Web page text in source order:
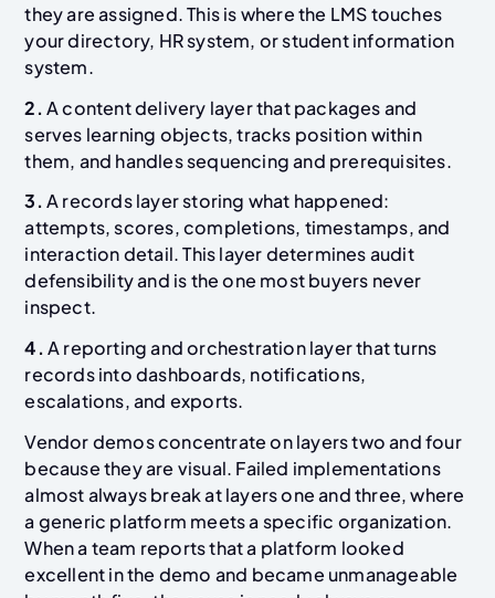
they are assigned. This is where the LMS touches
your directory, HR system, or student information
system.
2.A content delivery layer that packages and
serves learning objects, tracks position within
them, and handles sequencing and prerequisites.
3.A records layer storing what happened:
attempts, scores, completions, timestamps, and
interaction detail. This layer determines audit
defensibility and is the one most buyers never
inspect.
4.A reporting and orchestration layer that turns
records into dashboards, notifications,
escalations, and exports.
Vendor demos concentrate on layers two and four
because they are visual. Failed implementations
almost always break at layers one and three, where
a generic platform meets a specific organization.
When a team reports that a platform looked
excellent in the demo and became unmanageable